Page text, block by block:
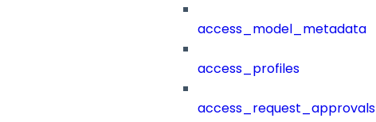
access_model_metadata
access_profiles
access_request_approvals